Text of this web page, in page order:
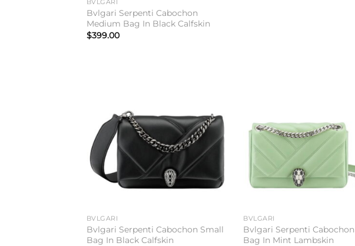
BVLGARI
Bvlgari Serpenti Cabochon
Medium Bag In Black Calfskin
$399.00
BVLGARI
Bvlgari Serpenti Cabochon Small
Bag In Black Calfskin
BVLGARI
Bvlgari Serpenti
Bag In Mint Lambskin